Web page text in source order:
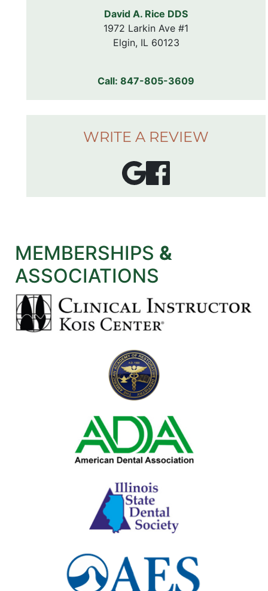
David A. Rice DDS
1972 Larkin Ave #1
Elgin, IL 60123
Call: 847-805-3609
WRITE A REVIEW
MEMBERSHIPS &
ASSOCIATIONS